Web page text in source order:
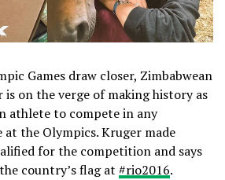
Games draw closer, Zimbabwean
is on the verge of making history as
athlete to compete in any
the Olympics. Kruger made
for the competition and says
country’s flag at ‪#rio2016.